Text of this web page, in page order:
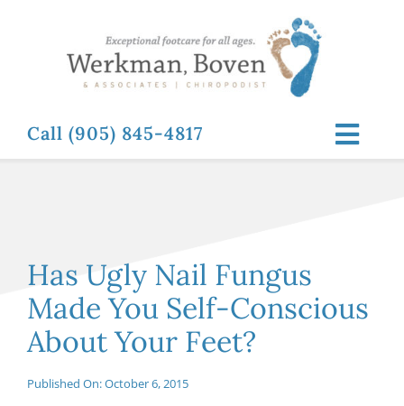
Call (905) 845-4817
FOOT RELATED TREATMENTS
Has Ugly Nail Fungus
Made You Self-Conscious
About Your Feet?
Published On: October 6, 2015